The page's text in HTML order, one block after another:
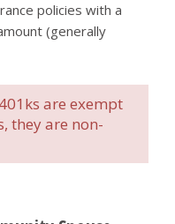
policies with a
(generally
are exempt
they are non-